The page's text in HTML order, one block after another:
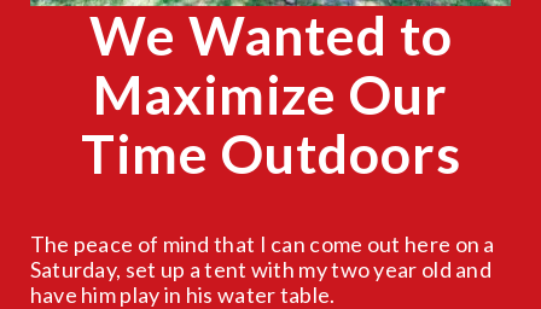
We Wanted to
Maximize Our
Time Outdoors
The peace of mind that I can come out here on a
Saturday, set up a tent with my two year old and
have him play in his water table.